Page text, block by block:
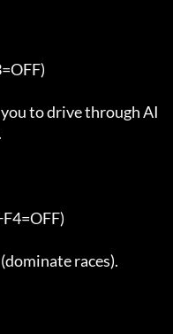
to drive through AI
races).